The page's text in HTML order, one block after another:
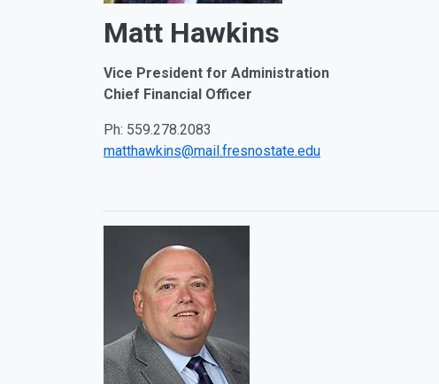
Matt Hawkins
Vice President for Administration
Chief Financial Officer
Ph: 559.278.2083
matthawkins@mail.fresnostate.edu